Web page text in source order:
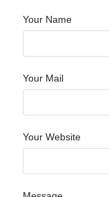
Your Name
Your Mail
Your Website